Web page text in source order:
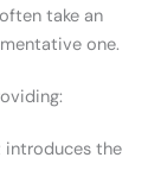
take an
one.
introduces the